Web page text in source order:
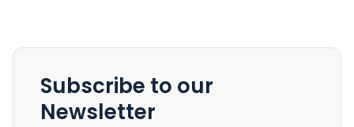
Subscribe to our
Newsletter